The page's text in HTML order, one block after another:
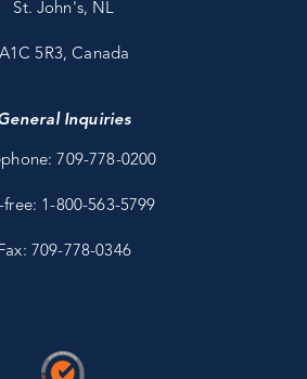
St. John's, NL
A1C 5R3, Canada
Inquiries
709-778-0200
free: 1-800-563-5799
709-778-0346